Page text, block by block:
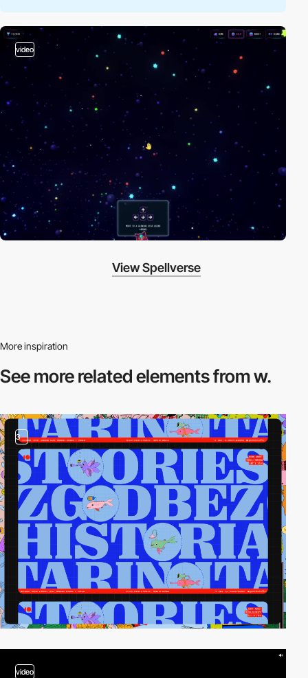
video
View Spellverse
More inspiration
See more relatedelements from w.
3
video